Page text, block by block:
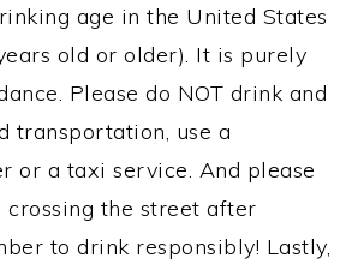
age in the United States
old or older). It is purely
Please do NOT drink and
transportation, use a
or a taxi service. And please
the street after
to drink responsibly! Lastly,